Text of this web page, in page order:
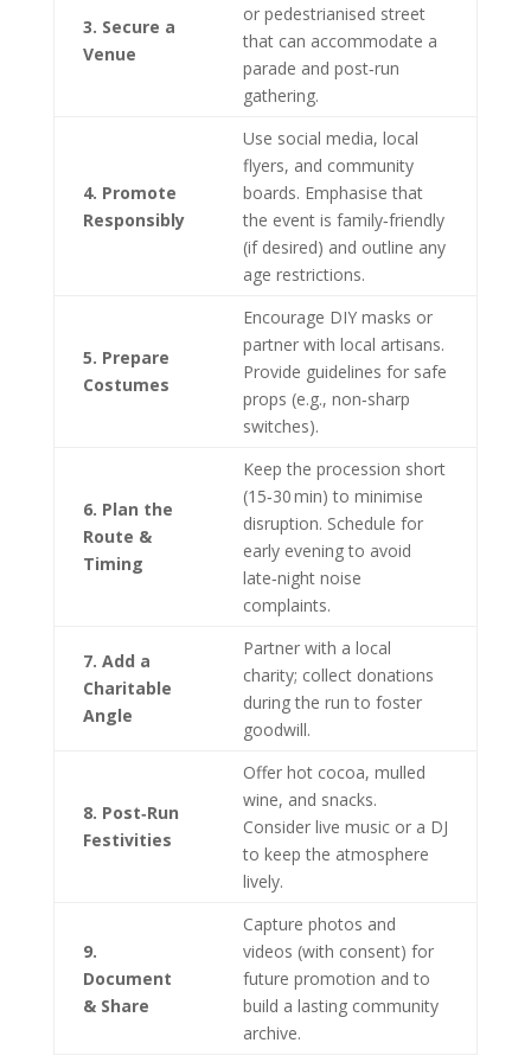
3. Secure a
Venue
or pedestrianised street
that can accommodate a
parade and post‑run
gathering.
4. Promote
Responsibly
Use social media, local
flyers, and community
boards. Emphasise that
the event is family‑friendly
(if desired) and outline any
age restrictions.
5. Prepare
Costumes
Encourage DIY masks or
partner with local artisans.
Provide guidelines for safe
props (e.g., non‑sharp
switches).
6. Plan the
Route &
Timing
Keep the procession short
(15‑30 min) to minimise
disruption. Schedule for
early evening to avoid
late‑night noise
complaints.
7. Add a
Charitable
Angle
Partner with a local
charity; collect donations
during the run to foster
goodwill.
8. Post‑Run
Festivities
Offer hot cocoa, mulled
wine, and snacks.
Consider live music or a DJ
to keep the atmosphere
lively.
9.
Document
& Share
Capture photos and
videos (with consent) for
future promotion and to
build a lasting community
archive.